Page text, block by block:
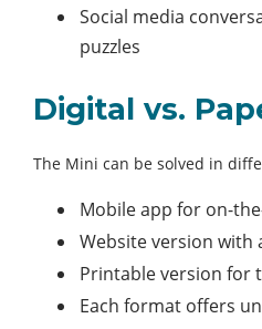
Social media
puzzles
Digital vs.
The Mini can be solved in
Mobile app for on-
Website version with
Printable version for
Each format offers